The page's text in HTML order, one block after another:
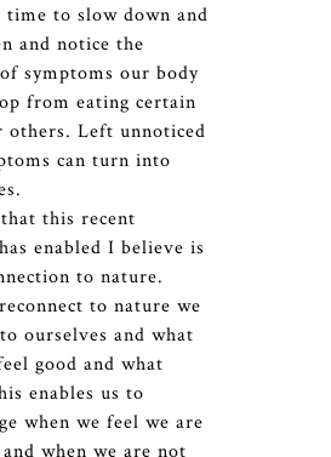
time to slow down and
and notice the
symptoms our body
from eating certain
others. Left unnoticed
can turn into
this recent
enabled I believe is
to nature.
to nature we
ourselves and what
good and what
enables us to
when we feel we are
when we are not